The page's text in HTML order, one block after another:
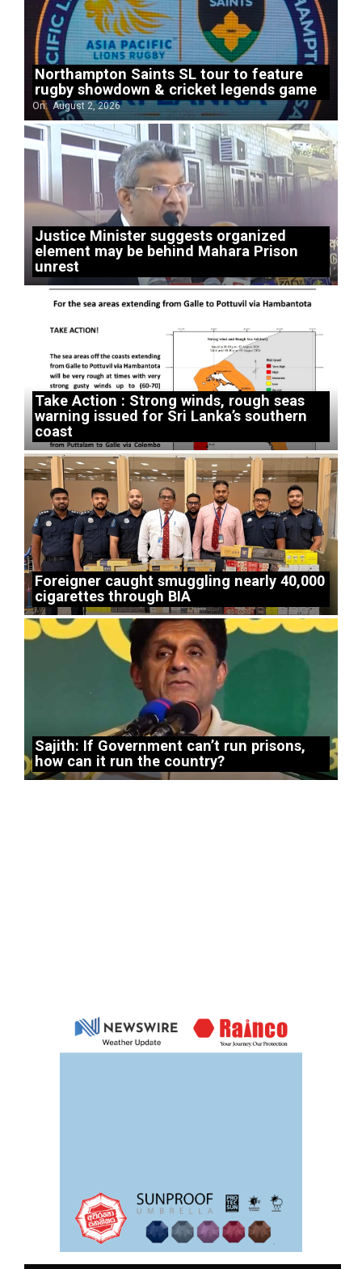
Northampton Saints SL tour to feature
rugby showdown & cricket legends game
On: August 2, 2026
Justice Minister suggests organized
element may be behind Mahara Prison
unrest
Take Action : Strong winds, rough seas
warning issued for Sri Lanka’s southern
coast
Foreigner caught smuggling nearly 40,000
cigarettes through BIA
Sajith: If Government can’t run prisons,
how can it run the country?